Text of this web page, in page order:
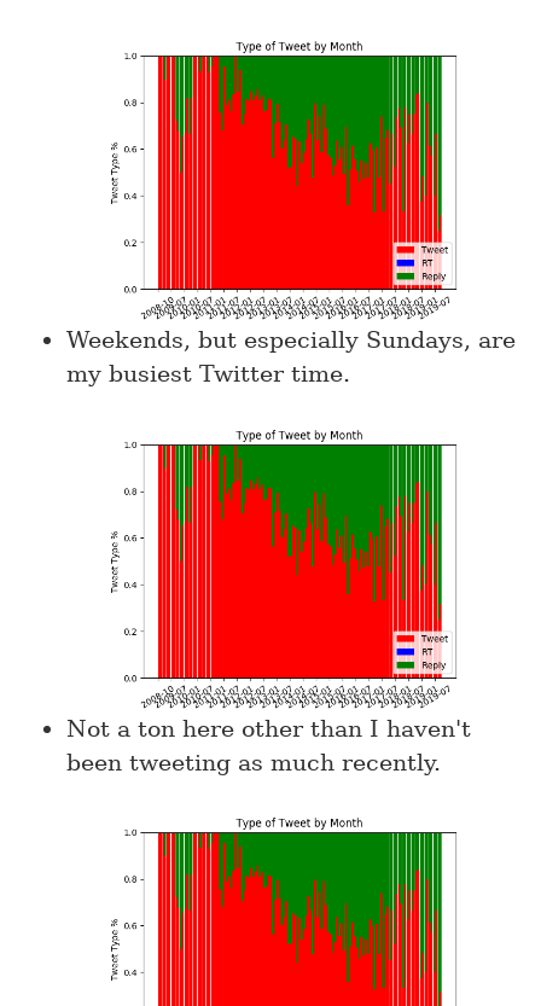
Weekends, but especially Sundays, are
my busiest Twitter time.
Not a ton here other than I haven't
been tweeting as much recently.